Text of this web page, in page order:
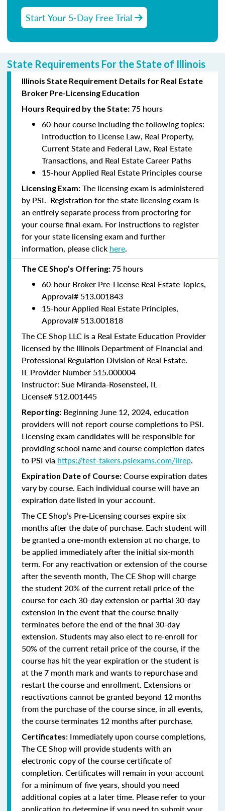
Start Your 5-Day Free Trial
State Requirements For the State of Illinois
Illinois State Requirement Details for Real Estate
Broker Pre-Licensing Education
Hours Required by the State: 75 hours
60-hour course including the following topics:
Introduction to License Law, Real Property,
Current State and Federal Law, Real Estate
Transactions, and Real Estate Career Paths
15-hour Applied Real Estate Principles course
Licensing Exam: The licensing exam is administered
by PSI. Registration for the state licensing exam is
an entirely separate process from proctoring for
your course final exam. For instructions to register
for your state licensing exam and further
information, please click here.
The CE Shop’s Offering:75 hours
60-hour Broker Pre-License Real Estate Topics,
Approval# 513.001843
15-hour Applied Real Estate Principles,
Approval# 513.001818
The CE Shop LLC is a Real Estate Education Provider
licensed by the Illinois Department of Financial and
Professional Regulation Division of Real Estate.
IL Provider Number 515.000004
Instructor: Sue Miranda-Rosensteel, IL
License# 512.001445
Reporting: Beginning June 12, 2024, education
providers will not report course completions to PSI.
Licensingexam candidates will be responsible for
providing school name and course completion dates
to PSI via https://test-takers.psiexams.com/ilrep.
Expiration Date of Course: Course expiration dates
vary by course. Each individual course will have an
expiration date listed in your account.
The CE Shop’s Pre-Licensing courses expire six
months after the date of purchase. Each student will
be granted a one-month extension at no charge, to
be applied immediately after the initial six-month
term. For any reactivation or extension of the course
after the seventh month, The CE Shop will charge
the student 20% of the current retail price of the
course for each 30-day extension or partial 30-day
extension in the event that the course finally
terminates before the end of the final 30-day
extension. Students may also elect to re-enroll for
50% of the current retail price of the course, if the
course has hit the year expiration or the student is
at the 7 month mark and wants to repurchase and
restart the course and enrollment. Extensions or
reactivations cannot be granted beyond 12 months
from the purchase of the course since, in all events,
the course terminates 12 months after purchase.
Certificates: Immediately upon course completions,
The CE Shop will provide students with an
electronic copy of the course certificate of
completion. Certificates will remain in your account
for a minimum of five years, should you need
additional copies at a later time. Please refer to your
application to determine if you need to submit your